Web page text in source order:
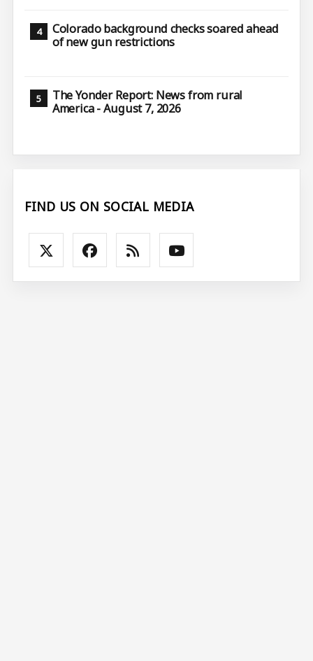
Colorado background checks soared ahead
of new gun restrictions
The Yonder Report: News from rural
America - August 7, 2026
FIND US ON SOCIAL MEDIA